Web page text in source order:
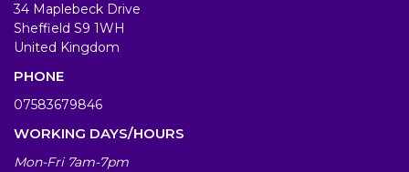
34 Maplebeck Drive
Sheffield S9 1WH
United Kingdom
PHONE
07583679846
WORKING DAYS/HOURS
Mon-Fri 7am-7pm